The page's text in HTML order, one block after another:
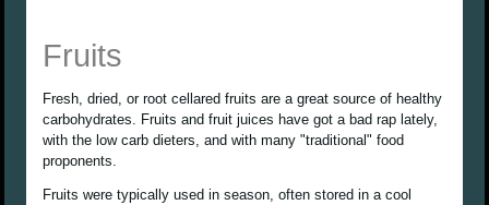
Fruits
Fresh, dried, or root cellared fruits are a great source of healthy
carbohydrates. Fruits and fruit juices have got a bad rap lately,
with the low carb dieters, and with many "traditional" food
proponents.
Fruits were typically used in season, often stored in a cool